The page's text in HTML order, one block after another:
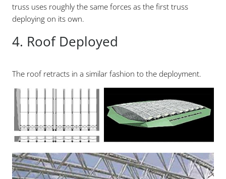
truss uses roughly the same forces as the first truss
deploying on its own.
4. Roof Deployed
The roof retracts in a similar fashion to the deployment.